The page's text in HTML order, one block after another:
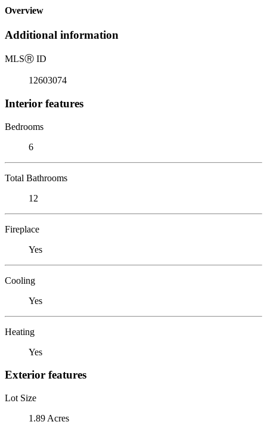
Overview
Additional information
MLSⓇ ID
12603074
Interior features
Bedrooms
6
Total Bathrooms
12
Fireplace
Yes
Cooling
Yes
Heating
Yes
Exterior features
Lot Size
1.89 Acres